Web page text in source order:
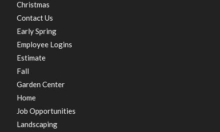
Christmas
Contact Us
Early Spring
Employee Logins
Estimate
Fall
Garden Center
Home
Job Opportunities
Landscaping